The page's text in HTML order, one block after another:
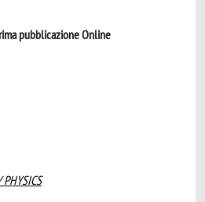
pubblicazione Online